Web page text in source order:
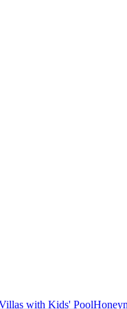
with Kids' Pool